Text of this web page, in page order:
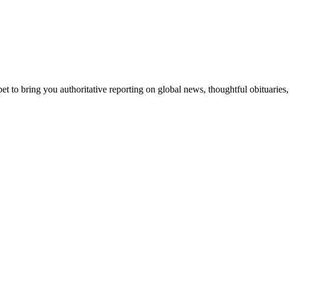
to bring you authoritative reporting on global news, thoughtful obituaries,